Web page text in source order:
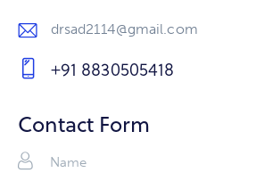
E-
m
:
drsad2114@gmail.com
on
e:
+91 8830505418
Contact Form